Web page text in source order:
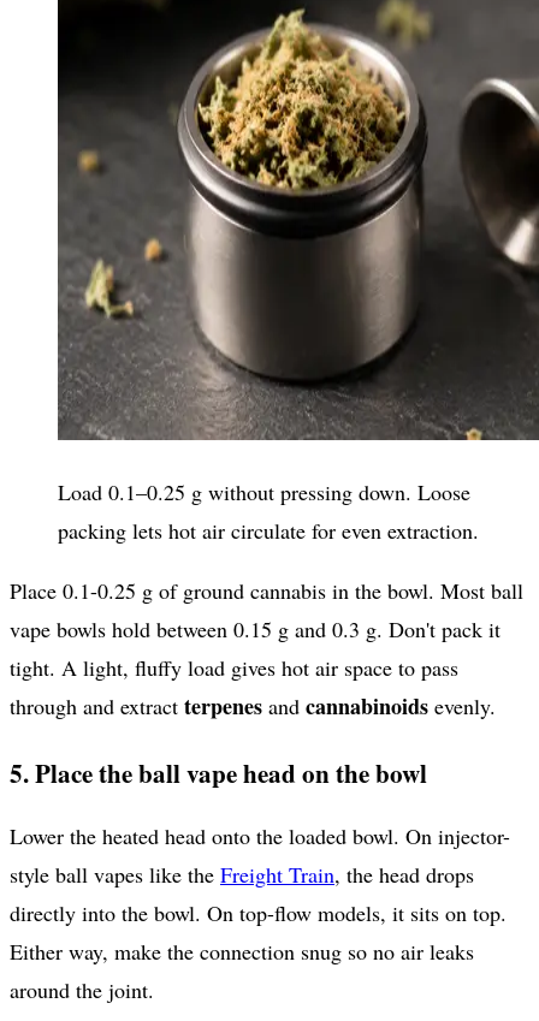
Load 0.1–0.25 g without pressing down. Loose
packing lets hot air circulate for even extraction.
Place 0.1-0.25 g of ground cannabis in the bowl. Most ball
vape bowls hold between 0.15 g and 0.3 g. Don't pack it
tight. A light, fluffy load gives hot air space to pass
through and extract terpenes and cannabinoids evenly.
5. Place the ball vape head on the bowl
Lower the heated head onto the loaded bowl. On injector-
style ball vapes like the Freight Train, the head drops
directly into the bowl. On top-flow models, it sits on top.
Either way, make the connection snug so no air leaks
around the joint.